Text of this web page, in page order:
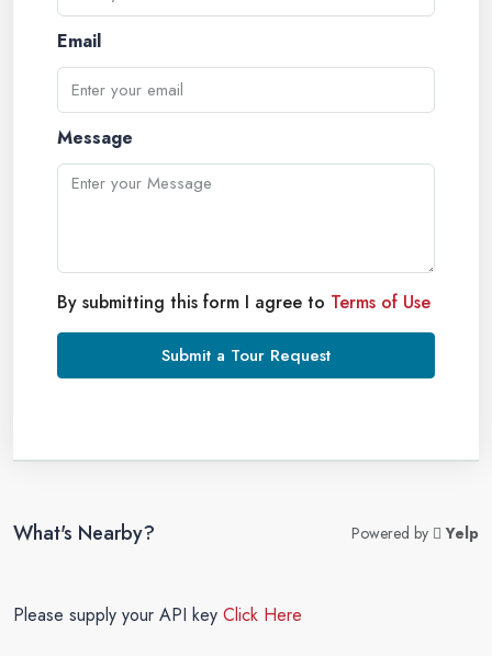
Email
Message
By submitting this form I agree to Terms of Use
Submit a Tour Request
What's Nearby? Powered by Yelp
Please supply your API key Click Here